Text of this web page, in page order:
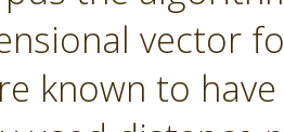
vector
known to